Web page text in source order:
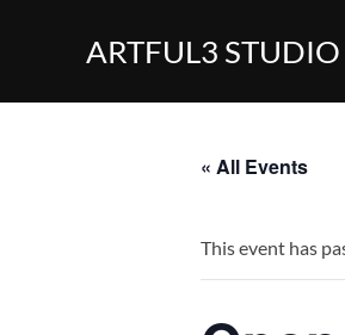
ARTFUL3 STUDIO
« All Events
This event has